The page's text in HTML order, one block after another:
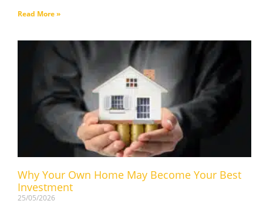
Read More »
Why Your Own Home May Become Your Best
Investment
25/05/2026